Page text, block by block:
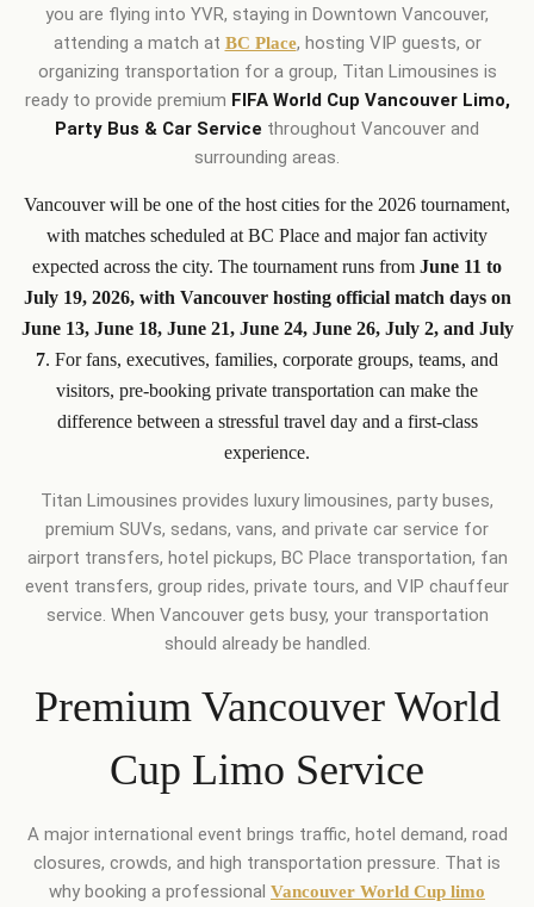
you are flying into YVR, staying in Downtown Vancouver,
attending a match at BC Place, hosting VIP guests, or
organizing transportation for a group, Titan Limousines is
ready to provide premium FIFA World Cup Vancouver Limo,
Party Bus & Car Service throughout Vancouver and
surrounding areas.
Vancouver will be one of the host cities for the 2026 tournament,
with matches scheduled at BC Place and major fan activity
expected across the city. The tournament runs from June 11 to
July 19, 2026, with Vancouver hosting official match days on
June 13, June 18, June 21, June 24, June 26, July 2, and July
7. For fans, executives, families, corporate groups, teams, and
visitors, pre-booking private transportation can make the
difference between a stressful travel day and a first-class
experience.
Titan Limousines provides luxury limousines, party buses,
premium SUVs, sedans, vans, and private car service for
airport transfers, hotel pickups, BC Place transportation, fan
event transfers, group rides, private tours, and VIP chauffeur
service. When Vancouver gets busy, your transportation
should already be handled.
Premium Vancouver World
Cup Limo Service
A major international event brings traffic, hotel demand, road
closures, crowds, and high transportation pressure. That is
why booking a professional Vancouver World Cup limo